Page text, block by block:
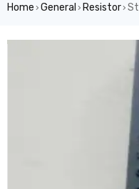
Home › General › Resistor›